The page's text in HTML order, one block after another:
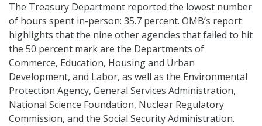
The Treasury Department reported the lowest number
of hours spent in-person: 35.7 percent. OMB’s report
highlights that the nine other agencies that failed to hit
the 50 percent mark are the Departments of
Commerce, Education, Housing and Urban
Development, and Labor, as well as the Environmental
Protection Agency, General Services Administration,
National Science Foundation, Nuclear Regulatory
Commission, and the Social Security Administration.